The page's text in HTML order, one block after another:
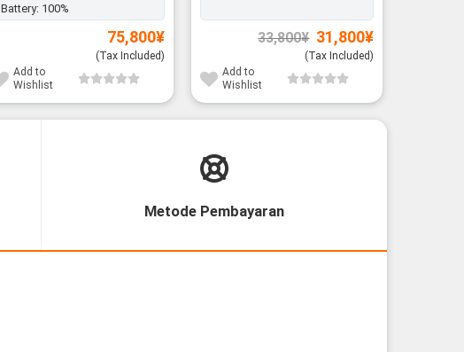
Battery: 100%
75,800¥
(Tax Included)
Add to
Wishlist
33,800¥ Original
price
was:
31,800¥Current
(Tax Included)
Add to
Wishlist
Metode Pembayaran